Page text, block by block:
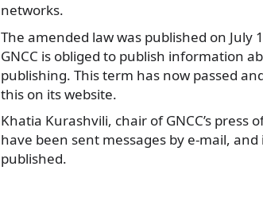
networks.
The amended law was published on
GNCC is obliged to publish information
publishing. This term has now passed
this on its website.
Khatia Kurashvili, chair of GNCC’s
have been sent messages by e-mail,
published.